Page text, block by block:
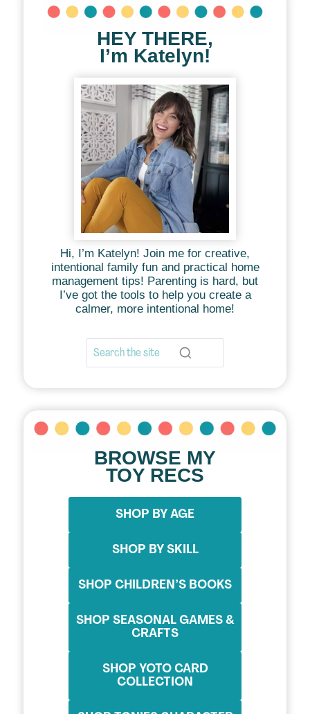
HEY THERE,
I’m Katelyn!
Hi, I’m Katelyn! Join me for creative,
intentional family fun and practical home
management tips! Parenting is hard, but
I’ve got the tools to help you create a
calmer, more intentional home!
BROWSE MY
TOY RECS
SHOP BY AGE
SHOP BY SKILL
SHOP CHILDREN’S BOOKS
SHOP SEASONAL GAMES &
CRAFTS
SHOP YOTO CARD
COLLECTION